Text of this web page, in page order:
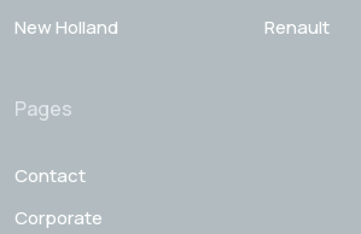
New Holland
Renault
Pages
Contact
Corporate